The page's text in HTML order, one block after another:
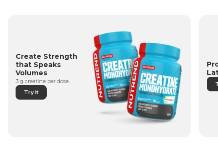
Create Strength
that Speaks
Volumes
3 g creatine per dose.
Try it